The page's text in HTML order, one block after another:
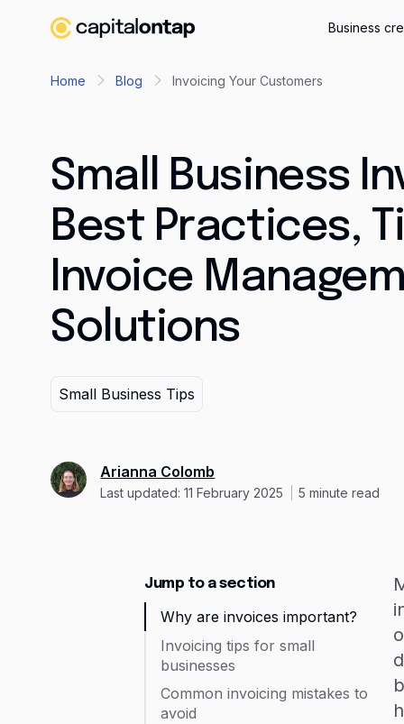
Business
Home Blog Invoicing Your Customers
Small Business
Best Practices,
Invoice
Solutions
Small Business Tips
Arianna Colomb
Last updated: 11 February 2025 5 minute read
Jump to a section
Why are invoices important?
Invoicing tips for small
businesses
Common invoicing mistakes to
avoid